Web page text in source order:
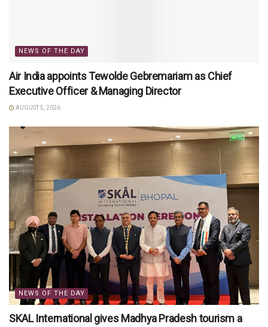
NEWS OF THE DAY
Air India appoints Tewolde Gebremariam as Chief
Executive Officer & Managing Director
AUGUST 5, 2026
NEWS OF THE DAY
SKAL International gives Madhya Pradesh tourism a